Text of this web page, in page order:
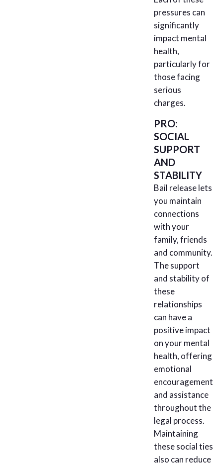
pressures can
significantly
impact mental
health,
particularly for
those facing
serious
charges.
PRO:
SOCIAL
SUPPORT
AND
STABILITY
Bail release lets
you maintain
connections
with your
family, friends
and community.
The support
and stability of
these
relationships
can have a
positive impact
on your mental
health, offering
emotional
encouragement
and assistance
throughout the
legal process.
Maintaining
these social ties
also can reduce